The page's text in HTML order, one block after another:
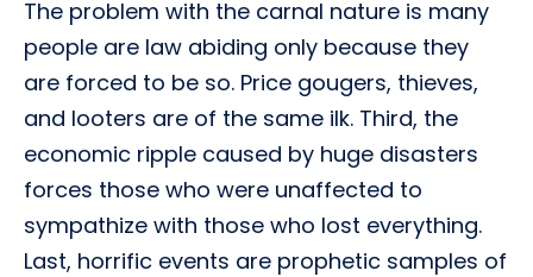
The problem with the carnal nature is many
people are law abiding only because they
are forced to be so. Price gougers, thieves,
and looters are of the same ilk. Third, the
economic ripple caused by huge disasters
forces those who were unaffected to
sympathize with those who lost everything.
Last, horrific events are prophetic samples of